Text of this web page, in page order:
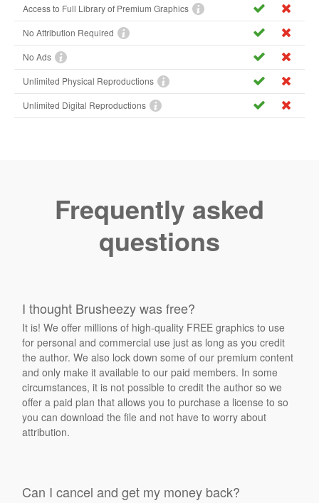
Access to Full Library of Premium Graphics
No Attribution Required
No Ads
Unlimited Physical Reproductions
Unlimited Digital Reproductions
Frequently asked
questions
I thought Brusheezy was free?
It is! We offer millions of high-quality FREE graphics to use
for personal and commercial use just as long as you credit
the author. We also lock down some of our premium content
and only make it available to our paid members. In some
circumstances, it is not possible to credit the author so we
offer a paid plan that allows you to purchase a license to so
you can download the file and not have to worry about
attribution.
Can I cancel and get my money back?